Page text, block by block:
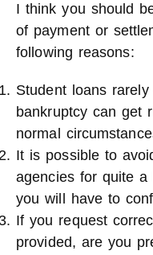
I think you should
of payment or
following reasons:
Student loans
bankruptcy can get
normal
It is possible to
agencies for quite a
you will have to
If you request
provided, are you